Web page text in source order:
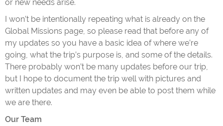
or new needs arise.
I won’t be intentionally repeating what is already on the
Global Missions page, so please read that before any of
my updates so you have a basic idea of where we’re
going, what the trip’s purpose is, and some of the details.
There probably won’t be many updates before our trip,
but I hope to document the trip well with pictures and
written updates and may even be able to post them while
we are there.
Our Team